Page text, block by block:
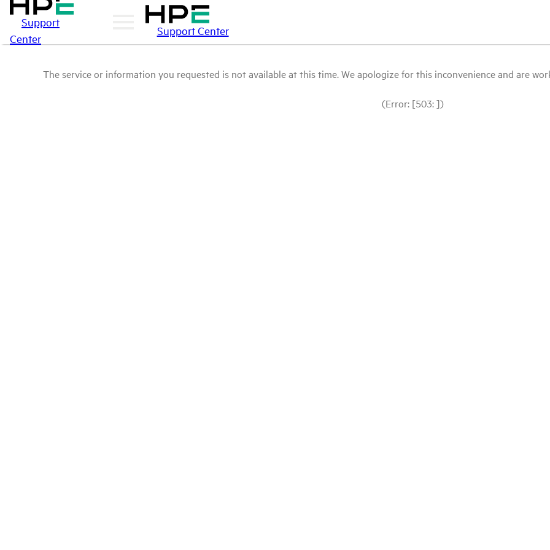
Support
Center
Support Center
The service or information you requested is not available at this time. We apologize for this inconvenience and are
(Error: [503: ])